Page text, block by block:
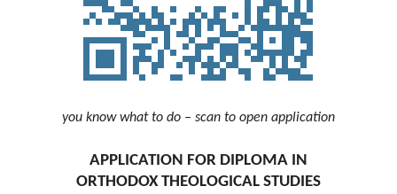
you know what to do – scan to open application
APPLICATION FOR DIPLOMA IN
ORTHODOX THEOLOGICAL STUDIES